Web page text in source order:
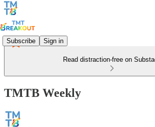
Subscribe Sign in
Read distraction-free on
TMTB Weekly